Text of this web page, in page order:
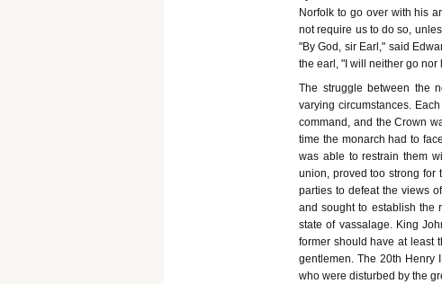
Norfolk to go over with his
not require us to do so,
"By God, sir Earl," said
the earl, "I will neither go
The struggle between the
varying circumstances.
command, and the Crown
time the monarch had to
was able to restrain them
union, proved too strong for
parties to defeat the views
and sought to establish the
state of vassalage. King
former should have at least
gentlemen. The 20th Henry
who were disturbed by the